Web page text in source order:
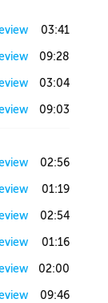
03:41
09:28
03:04
09:03
02:56
01:19
02:54
01:16
02:00
09:46